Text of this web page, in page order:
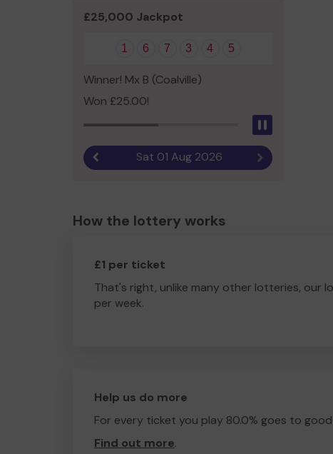
£25,000 Jackpot
1 6 7 3 4 5
Winner! Mx B (Coalville)
Won £25.00!
Previous resultSat 01 Aug 2026 Next result
How the lottery works
£1 per ticket
That's right, unlike many other lotteries, our
per week.
Help us do more
For every ticket you play 80.0% goes to
Find out more.